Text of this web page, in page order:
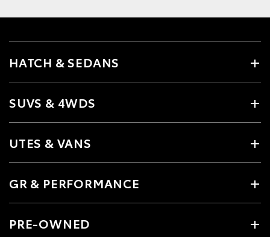
HATCH & SEDANS
SUVS & 4WDS
UTES & VANS
GR & PERFORMANCE
PRE-OWNED